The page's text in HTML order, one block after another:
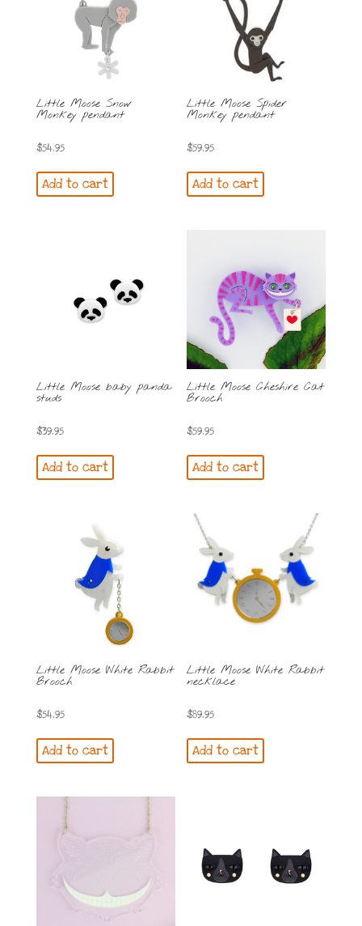
Little Moose Snow
Monkey pendant
$54.95
Add to cart
Little Moose Spider
Monkey pendant
$59.95
Add to cart
Little Moose baby panda
studs
$39.95
Add to cart
Little Moose Cheshire Cat
Brooch
$59.95
Add to cart
Little Moose White Rabbit
Brooch
$54.95
Add to cart
Little Moose White Rabbit
necklace
$89.95
Add to cart